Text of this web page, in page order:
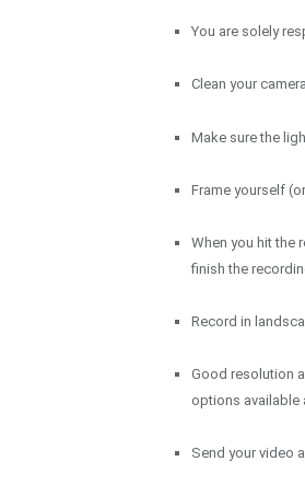
You are solely
Clean your
Make sure the
Frame yourself
When you hit the
finish the
Record in
Good resolution
options available
Send your video